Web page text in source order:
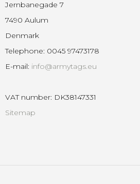
Jernbanegade 7
7490 Aulum
Denmark
Telephone: 0045 97473178
E-mail: info@armytags.eu
VAT number: DK38147331
Sitemap